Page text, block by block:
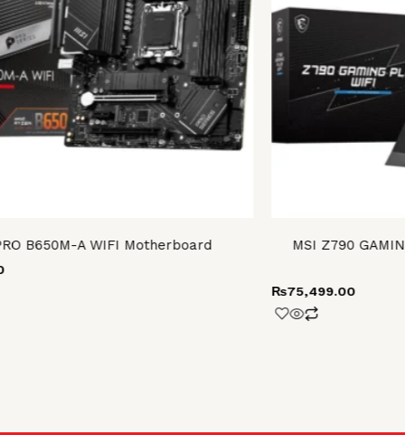
B650M-A WIFI Motherboard MSI Z790
₨75,499.00